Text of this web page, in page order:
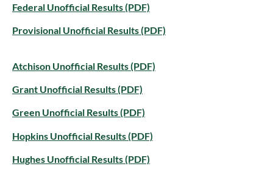
Federal Unofficial Results (PDF)
Provisional Unofficial Results (PDF)
Atchison Unofficial Results (PDF)
Grant Unofficial Results (PDF)
Green Unofficial Results (PDF)
Hopkins Unofficial Results (PDF)
Hughes Unofficial Results (PDF)